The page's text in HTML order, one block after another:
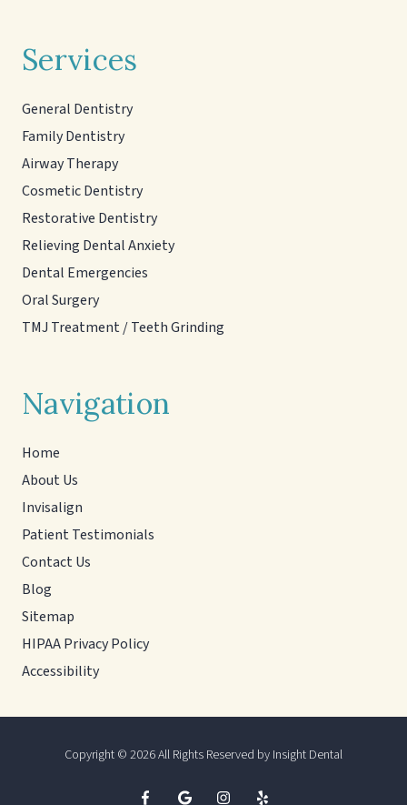
Services
General Dentistry
Family Dentistry
Airway Therapy
Cosmetic Dentistry
Restorative Dentistry
Relieving Dental Anxiety
Dental Emergencies
Oral Surgery
TMJ Treatment / Teeth Grinding
Navigation
Home
About Us
Invisalign
Patient Testimonials
Contact Us
Blog
Sitemap
HIPAA Privacy Policy
Accessibility
Copyright © 2026 All Rights Reserved by Insight Dental